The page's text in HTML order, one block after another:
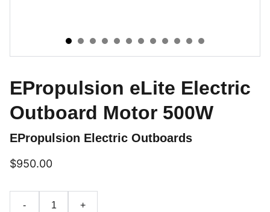
EPropulsion eLite Electric
Outboard Motor 500W
EPropulsion Electric Outboards
$950.00
- +